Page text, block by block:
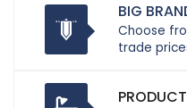
BIG
Choose
trade